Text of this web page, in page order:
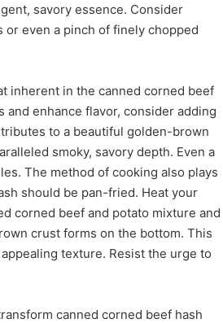
savory essence. Consider
even a pinch of finely chopped
inherent in the canned corned beef
enhance flavor, consider adding
to a beautiful golden-brown
smoky, savory depth. Even a
The method of cooking also plays
should be pan-fried. Heat your
corned beef and potato mixture and
crust forms on the bottom. This
texture. Resist the urge to
canned corned beef hash